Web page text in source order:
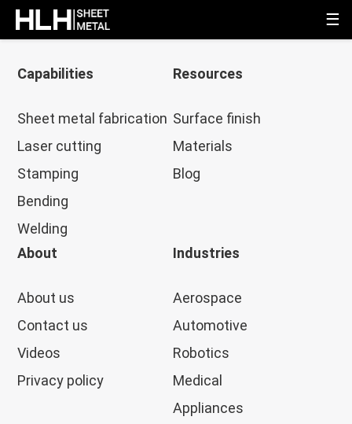
☰
Capabilities
Sheet metal fabrication
Laser cutting
Stamping
Bending
Welding
Resources
Surface finish
Materials
Blog
About
About us
Contact us
Videos
Privacy policy
Industries
Aerospace
Automotive
Robotics
Medical
Appliances